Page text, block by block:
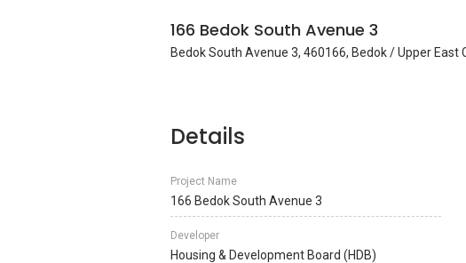
166 Bedok South Avenue 3
Bedok South Avenue 3, 460166, Bedok / Upper East
Details
Project Name
166 Bedok South Avenue 3
Developer
Housing & Development Board (HDB)